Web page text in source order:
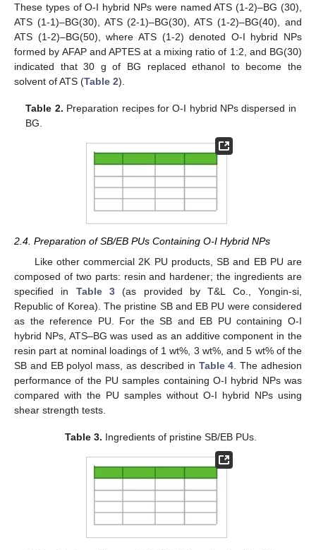
These types of O-I hybrid NPs were named ATS (1-2)–BG (30),
ATS (1-1)–BG(30), ATS (2-1)–BG(30), ATS (1-2)–BG(40), and
ATS (1-2)–BG(50), where ATS (1-2) denoted O-I hybrid NPs
formed by AFAP and APTES at a mixing ratio of 1:2, and BG(30)
indicated that 30 g of BG replaced ethanol to become the
solvent of ATS (Table 2).
Table 2. Preparation recipes for O-I hybrid NPs dispersed in
BG.
2.4. Preparation of SB/EB PUs Containing O-I Hybrid NPs
Like other commercial 2K PU products, SB and EB PU are
composed of two parts: resin and hardener; the ingredients are
specified in Table 3 (as provided by T&L Co., Yongin-si,
Republic of Korea). The pristine SB and EB PU were considered
as the reference PU. For the SB and EB PU containing O-I
hybrid NPs, ATS–BG was used as an additive component in the
resin part at nominal loadings of 1 wt%, 3 wt%, and 5 wt% of the
SB and EB polyol mass, as described in Table 4 . The adhesion
performance of the PU samples containing O-I hybrid NPs was
compared with the PU samples without O-I hybrid NPs using
shear strength tests.
Table 3. Ingredients of pristine SB/EB PUs.